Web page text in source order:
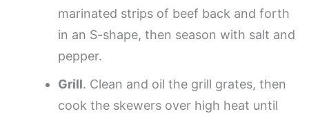
marinated strips of beef back and forth
in an S-shape, then season with salt and
pepper.
Grill. Clean and oil the grill grates, then
cook the skewers over high heat until